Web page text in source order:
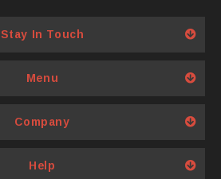
Stay In Touch
Menu
Company
Help